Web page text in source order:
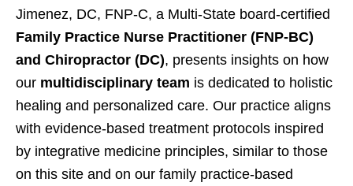
Jimenez, DC, FNP-C, a Multi-State board-certified
Family Practice Nurse Practitioner (FNP-BC)
and Chiropractor (DC), presents insights on how
our multidisciplinary team is dedicated to holistic
healing and personalized care. Our practice aligns
with evidence-based treatment protocols inspired
by integrative medicine principles, similar to those
on this site and on our family practice-based